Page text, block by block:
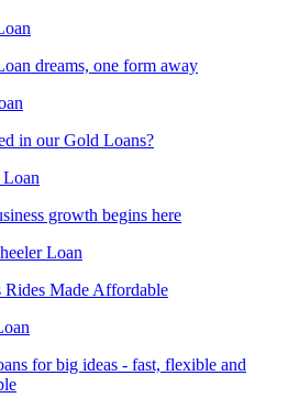
dreams, one form away
in our Gold Loans?
growth begins here
Loan
Rides Made Affordable
for big ideas - fast, flexible and